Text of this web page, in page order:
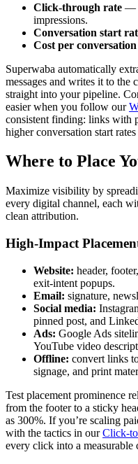
Click-through rate —
impressions.
Conversation start
Cost per conversation
Superwaba automatically
messages and writes it to the
straight into your pipeline.
easier when you follow our
consistent finding: links with
higher conversation start
Where to Place
Maximize visibility by
every digital channel, each
clean attribution.
High-Impact
Website: header,
exit-intent popups.
Email: signature,
Social media:
pinned post, and
Ads: Google Ads
YouTube video
Offline: convert links
signage, and print
Test placement prominence
from the footer to a sticky
as 300%. If you’re scaling
with the tactics in ourClick-
every click into a measurable